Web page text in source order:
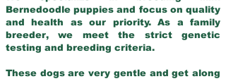
Bernedoodle puppies and focus on quality
and health as our priority. As a family
breeder, we meet the strict genetic
testing and breeding criteria.
These dogs are very gentle and get along